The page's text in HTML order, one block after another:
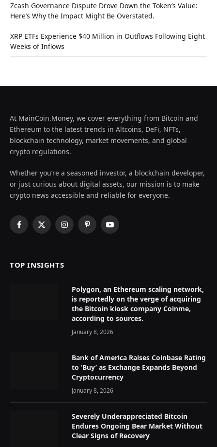
Zcash Governance Dispute Drove Down the Token’s Value:
Here’s Why the Impact Might Be Overstated.
XRP ETFs Experience $40 Million in Outflows Following Eight
Weeks of Inflows
At MainCoin.Money, we cover everything from Bitcoin and
Ethereum to the latest trends in Altcoins, DeFi, NFTs,
blockchain technology, market movements, and global
crypto regulations.
Whether you’re a seasoned investor, a blockchain developer,
or just curious about digital assets, our mission is to make
crypto news accessible and reliable for everyone.
Facebook
X
InstagramPinterestYouTube
TOP INSIGHTS
Polygon, an Ethereum scaling network,
is reportedly on the verge of acquiring
the Bitcoin kiosk company Coinme,
according to sources.
January 8, 2026
Bank of America Raises Coinbase Rating
to ‘Buy’ as Exchange Expands Beyond
Cryptocurrency
January 8, 2026
Severely Underappreciated Bitcoin
Endures Ongoing Bear Market Without
Clear Signs of Recovery